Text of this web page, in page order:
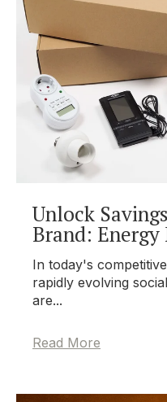
Unlock
Brand:
In today's
rapidly evolving
are...
Read More